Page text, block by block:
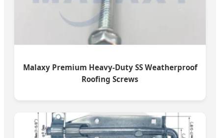
Malaxy Premium Heavy-Duty SS Weatherproof
Roofing Screws